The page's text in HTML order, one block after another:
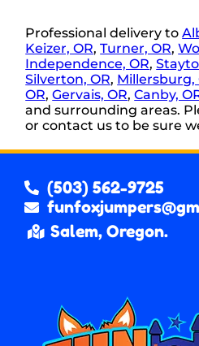
Professional delivery to
Keizer, OR,Turner, OR,
Independence, OR,
Silverton, OR, Millersburg,
OR,Gervais, OR,Canby,
and surrounding areas.
or contact us to be sure
(503) 562-9725
Salem, Oregon.